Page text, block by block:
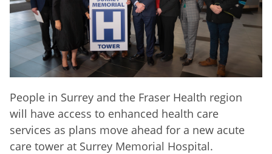
People in Surrey and the Fraser Health region
will have access to enhanced health care
services as plans move ahead for a new acute
care tower at Surrey Memorial Hospital.